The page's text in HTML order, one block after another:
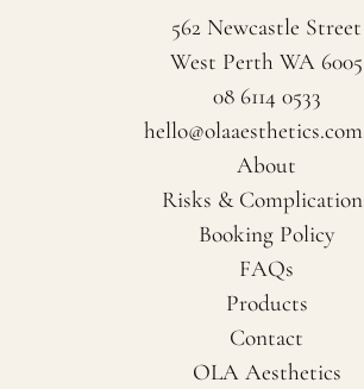
562 Newcastle Street
West Perth WA 6005
08 6114 0533
About
Risks &
Booking Policy
FAQs
Products
Contact
OLA Aesthetics